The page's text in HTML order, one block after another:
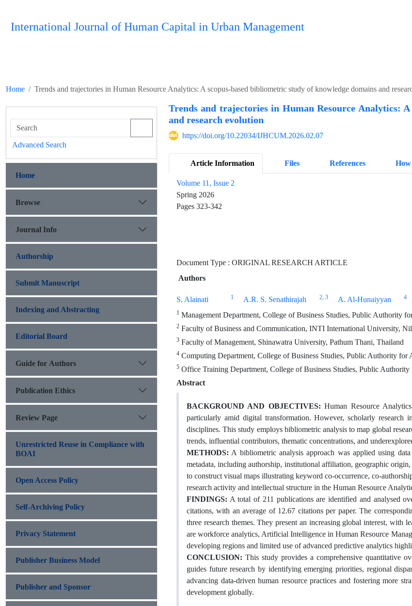
International Journal of Human Capital in Urban Management
Home Trends and trajectories in Human Resource Analytics: A scopus-based bibliometric study of knowledge domains and
Trends and trajectories in Human Resource Analytics:
and research evolution
https://doi.org/10.22034/IJHCUM.2026.02.07
Article Information Files References
Volume 11, Issue 2
Spring 2026
Pages 323-342
Document Type : ORIGINAL RESEARCH ARTICLE
Authors
S. Alainati 1 A.R. S. Senathirajah 2, 3 A. Al-Hunaiyyan 4
1 Management Department, College of Business Studies, Public
2 Faculty of Business and Communication, INTI International University,
3 Faculty of Management, Shinawatra University, Pathum Thani, Thailand
4 Computing Department, College of Business Studies, Public Authority
5 Office Training Department, College of Business Studies, Public
Abstract
BACKGROUND AND OBJECTIVES: Human Resource
particularly amid digital transformation. However, scholarly research
disciplines. This study employs bibliometric analysis to map global
trends, influential contributors, thematic concentrations, and
METHODS: A bibliometric analysis approach was applied using
metadata, including authorship, institutional affiliation, geographic
to construct visual maps illustrating keyword co-occurrence, co-
research activity and intellectual structure in the Human Resource
FINDINGS: A total of 211 publications are identified and analysed
citations, with an average of 12.67 citations per paper. The
three research themes. They present an increasing global interest, with
are workforce analytics, Artificial Intelligence in Human Resource
developing regions and limited use of advanced predictive analytics
CONCLUSION:This study provides a comprehensive quantitative
guides future research by identifying emerging priorities, regional
advancing data-driven human resource practices and fostering more
development globally.
Advanced Search
Home
Browse
Journal Info
Authorship
Submit Manuscript
Indexing and Abstracting
Editorial Board
Guide for Authors
Publication Ethics
Review Page
Unrestricted Reuse in Compliance with
BOAI
Open Access Policy
Self-Archiving Policy
Privacy Statement
Publisher Business Model
Publisher and Sponsor